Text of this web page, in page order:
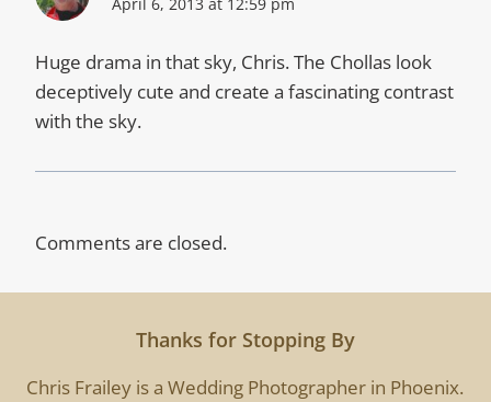
April 6, 2013 at 12:59 pm
Huge drama in that sky, Chris. The Chollas look
deceptively cute and create a fascinating contrast
with the sky.
Comments are closed.
Thanks for Stopping By
Chris Frailey is a Wedding Photographer in Phoenix.